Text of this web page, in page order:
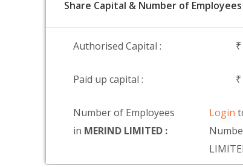
Share Capital & Number of Employees
Authorised Capital :
Paid up capital :
Number of Employees
in MERIND LIMITED :
Login